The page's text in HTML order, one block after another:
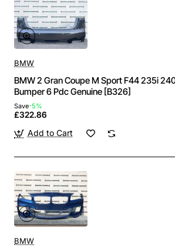
BMW
BMW 2 Gran Coupe M Sport F44 235i
Bumper 6 Pdc Genuine [B326]
Save-5%
£322.86
Add to Cart
BMW